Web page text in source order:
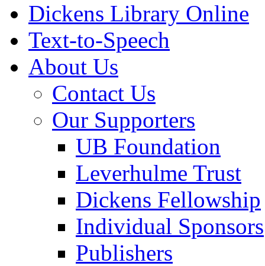
Dickens Library Online
Text-to-Speech
About Us
Contact Us
Our Supporters
UB Foundation
Leverhulme Trust
Dickens Fellowship
Individual Sponsors
Publishers